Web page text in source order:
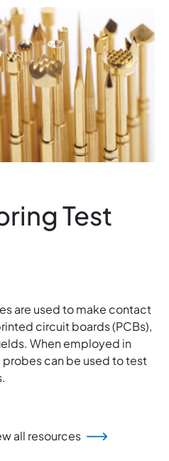
Test
are used to make contact
circuit boards (PCBs),
When employed in
can be used to test
all resources